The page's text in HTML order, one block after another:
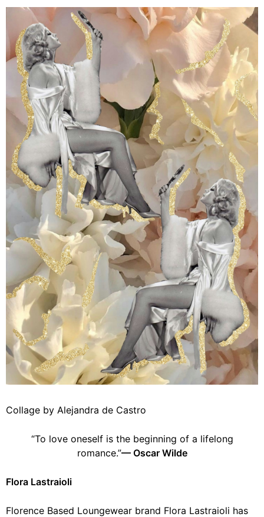
Collage by Alejandra de Castro
“To love oneself is the beginning of a lifelong
romance.”— Oscar Wilde
Flora Lastraioli
Florence Based Loungewear brand Flora Lastraioli has